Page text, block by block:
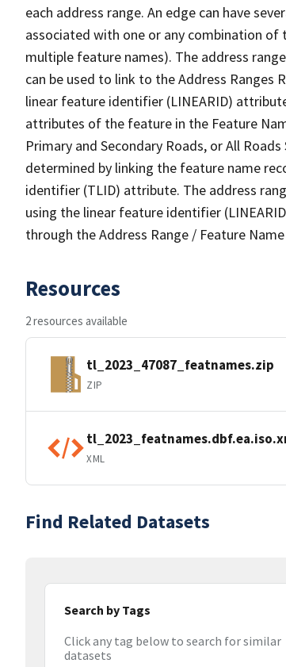
each address range. An edge can have
associated with one or any combination of
multiple feature names). The address
can be used to link to the Address Ranges
linear feature identifier (LINEARID)
attributes of the feature in the Feature
Primary and Secondary Roads, or All
determined by linking the feature name
identifier (TLID) attribute. The address
using the linear feature identifier
through the Address Range / Feature
Resources
2 resources available
tl_2023_47087_featnames.zip
ZIP
XML
Find Related Datasets
Search by Tags
Click any tag below to search for similar
datasets